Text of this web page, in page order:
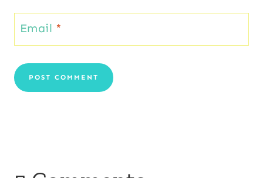
Email *